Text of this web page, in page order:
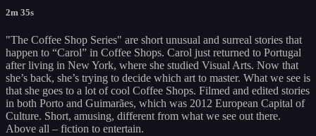
2m 35s
"The Coffee Shop Series" are short unusual and surreal stories that
happen to “Carol” in Coffee Shops. Carol just returned to Portugal
after living in New York, where she studied Visual Arts. Now that
she’s back, she’s trying to decide which art to master. What we see is
that she goes to a lot of cool Coffee Shops. Filmed and edited stories
in both Porto and Guimarães, which was 2012 European Capital of
Culture. Short, amusing, different from what we see out there.
Above all – fiction to entertain.